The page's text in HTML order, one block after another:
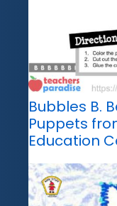
Bubbles B.
Puppets
Education